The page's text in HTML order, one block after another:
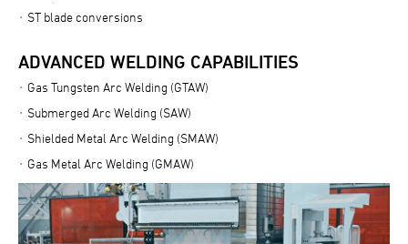
ST blade conversions
ADVANCED WELDING CAPABILITIES
Gas Tungsten Arc Welding (GTAW)
Submerged Arc Welding (SAW)
Shielded Metal Arc Welding (SMAW)
Gas Metal Arc Welding (GMAW)